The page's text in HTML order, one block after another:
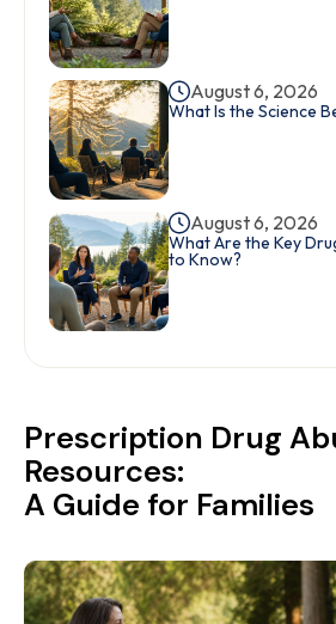
August 6, 2026
What Is the Science
August 6, 2026
What Are the Key
to Know?
Prescription Drug
Resources:
A Guide for Families